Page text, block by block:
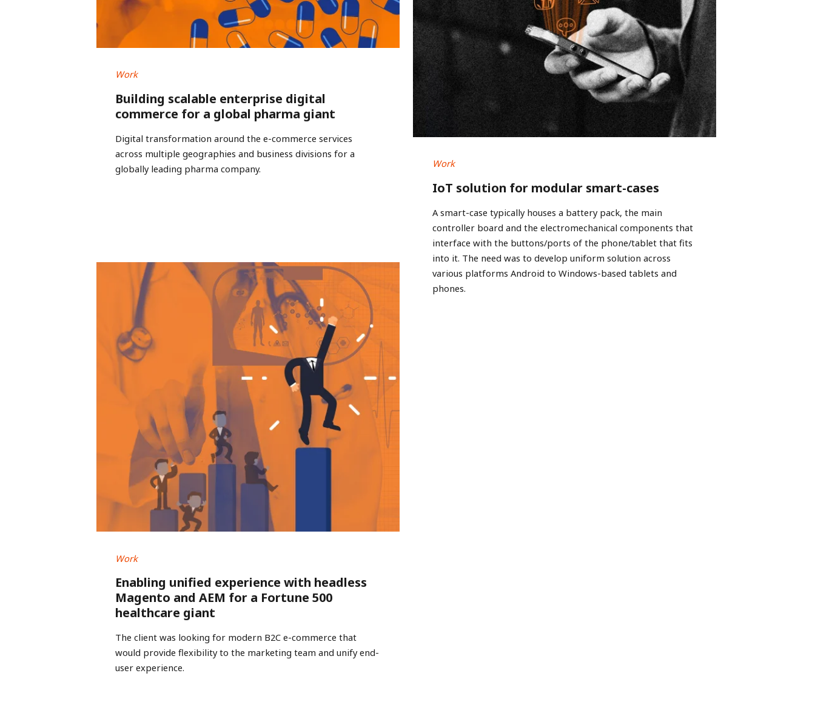
Work
Building scalable enterprise digital
commerce for a global pharma giant
Digital transformation around the e-commerce services
across multiple geographies and business divisions for a
globally leading pharma company.
Work
IoT solution for modular smart-cases
A smart-case typically houses a battery pack, the main
controller board and the electromechanical components that
interface with the buttons/ports of the phone/tablet that fits
into it. The need was to develop uniform solution across
various platforms Android to Windows-based tablets and
phones.
Work
Enabling unified experience with headless
Magento and AEM for a Fortune 500
healthcare giant
The client was looking for modern B2C e-commerce that
would provide flexibility to the marketing team and unify end-
user experience.